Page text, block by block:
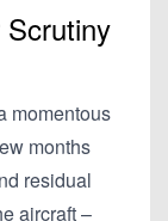
momentous
months
residual
aircraft –